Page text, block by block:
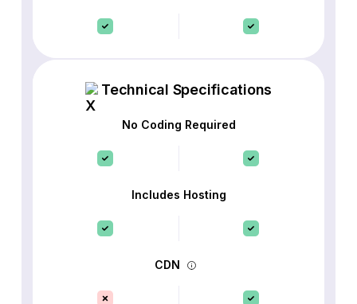
Technical Specifications
No Coding Required
Includes Hosting
CDN